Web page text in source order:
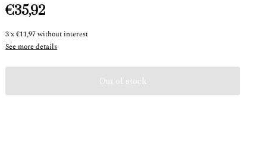
€35,92
3x€11,97without interest
See more details